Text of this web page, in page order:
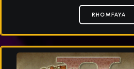
RHOMFAYA